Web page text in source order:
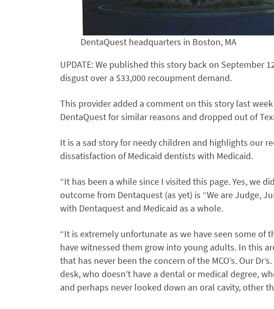
DentaQuest headquarters in Boston, MA
UPDATE: We published this story back on September
disgust over a $33,000 recoupment demand.
This provider added a comment on this story last
DentaQuest for similar reasons and dropped out of
It is a sad story for needy children and highlights our
dissatisfaction of Medicaid dentists with Medicaid.
“It has been a while since I visited this page. Yes, we
outcome from Dentaquest (as yet) is “We are Judge,
with Dentaquest and Medicaid as a whole.
“It is extremely unfortunate as we have seen some of
have witnessed them grow into young adults. In this
that has never been the concern of the MCO’s. Our
desk, who doesn’t have a dental or medical degree,
and perhaps never looked down an oral cavity, other